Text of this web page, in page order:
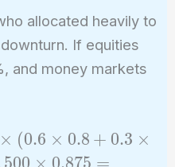
allocated heavily to
If equities
and money markets
× (0.6 × 0.8 + 0.3 ×